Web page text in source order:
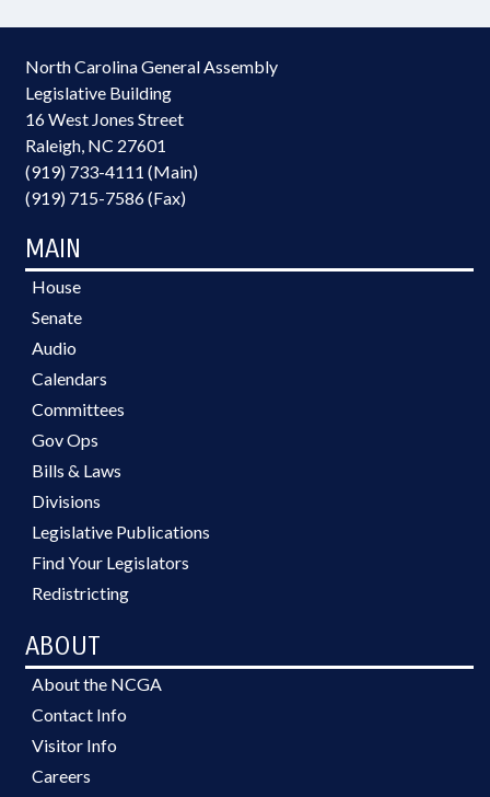
North Carolina General Assembly
Legislative Building
16 West Jones Street
Raleigh, NC 27601
(919) 733-4111 (Main)
(919) 715-7586 (Fax)
MAIN
House
Senate
Audio
Calendars
Committees
Gov Ops
Bills & Laws
Divisions
Legislative Publications
Find Your Legislators
Redistricting
ABOUT
About the NCGA
Contact Info
Visitor Info
Careers